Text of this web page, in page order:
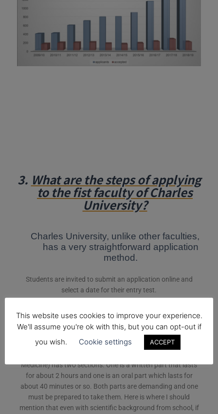
3. What are the steps of applying
to the fist faculty of Charles
University?
Charles University, unlike other faculties,
has a very straightforward application
method.
Students are invited to submit an application online and
select a date for their entry test.
*Note that if you are part of the official
Medical Foundation
Year at King Charles College , then we apply together when
applications open.
Medicine) has two sections. One is a written part that lasts
for about 2 hours and one is an oral part which lasts for
about 40 minutes or so. Both parts are demanding and one
must be prepared to take them. Here is where I should
mention that even with scientific background from school, if
This website uses cookies to improve your experience.
We'll assume you're ok with this, but you can opt-out if
you wish.
Cookie settings ACCEPT